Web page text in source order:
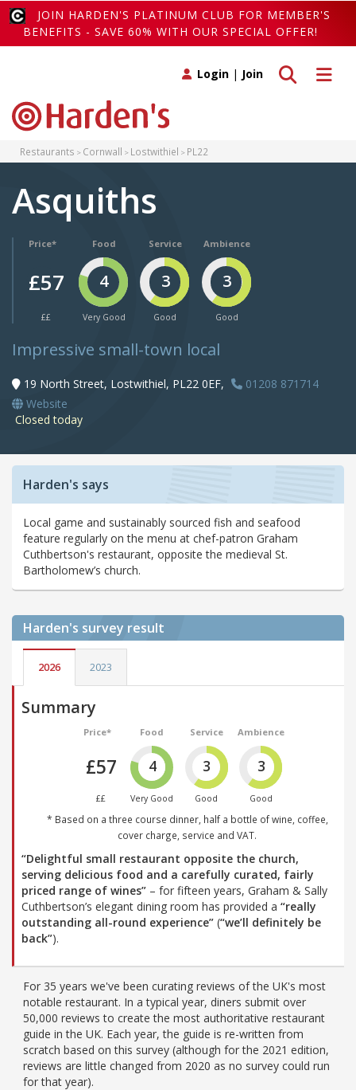
JOIN HARDEN'S PLATINUM CLUB FOR MEMBER'S
BENEFITS - SAVE 60% WITH OUR SPECIAL OFFER!
Toggle
Toggle search
Login | Join
Restaurants Cornwall Lostwithiel PL22
Asquiths
Price*
£57
££
Food
4
Very Good
Service
3
Good
Ambience
3
Good
Impressive small-town local
19 North Street, Lostwithiel, PL22 0EF,
01208 871714
Website
Closed today
Harden's says
Local game and sustainably sourced fish and seafood
feature regularly on the menu at chef-patron Graham
Cuthbertson's restaurant, opposite the medieval St.
Bartholomew’s church.
Harden's survey result
2026 2023
Summary
Price*
£57
££
Food
4
Very Good
Service
3
Good
Ambience
3
Good
* Based on a three course dinner, half a bottle of wine, coffee,
cover charge, service and VAT.
“Delightful small restaurant opposite the church,
serving delicious food and a carefully curated, fairly
priced range of wines” – for fifteen years, Graham & Sally
Cuthbertson’s elegant dining room has provided a “really
outstanding all-round experience” (“we’ll definitely be
back”).
For 35 years we've been curating reviews of the UK's most
notable restaurant. In a typical year, diners submit over
50,000 reviews to create the most authoritative restaurant
guide in the UK. Each year, the guide is re-written from
scratch based on this survey (although for the 2021 edition,
reviews are little changed from 2020 as no survey could run
for that year).